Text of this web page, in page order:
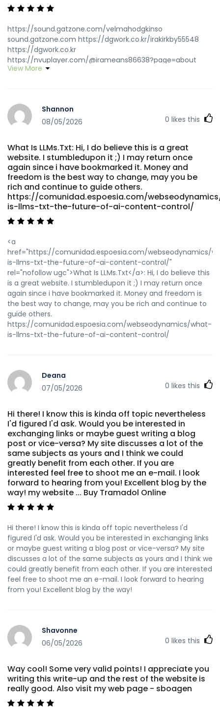
https://sound.gatzone.com/velmahodgkinso
sound.gatzone.com https://dgwork.co.kr/irakirkby55548
https://dgwork.co.kr
https://nvuplayer.com/@irameans86638?page=about
nvuplayer.com https://git.gonethome.id/maybellecoggin
https://meeting2up.it/@lourdesellwood meeting2up.it
https://topgtv.com/@bernicefreese1?page=about
https://www.k0ki-dev.de
https://sisinetjobs.com/employer/ich-selbst-habe-die-
instant-casino-einzahlungsgrenzen-ausprobiert-reale-
erlebnisse-aus-belgien/
https://sisinetjobs.com/employer/ich-selbst-habe-die-
instant-casino-einzahlungsgrenzen-ausprobiert-reale-
erlebnisse-aus-belgien
bo_table=free&wr_id=280176 https://gangsain.co.kr/
topgtv.com
https://ashkert.am/
%D5%B0%D5%A1%D5%B4%D5%A1%D6%80/instant-casino-
online-login-registrierung-casino-konto-anmelden/
ashkert.am https://jomowa.com/@sanfordsample7
https://jomowa.com https://gitlab.ujaen.es/staceyericson
gitlab.ujaen.es https://gitea.primecontrols-
dev.com/ermelindaoddie gitea.primecontrols-dev.com
http://starliving.co.kr/bbs/board.php?
bo_table=free&wr_id=394276 starliving.co.kr
https://play.eccentric.etc.br
https://mahalkita.ph/@evemccracken3
https://mahalkita.ph
http://git.youkehulian.cn/krystlecherry8 References: <a
href="https://git.bp-web.app/patsyperez107" rel="nofollow
ugc">git.bp-web.app</a>
View More
Shannon
08/05/2026
0 likes this
What Is LLMs.Txt: Hi, I do believe this is a great
website. I stumbledupon it ;) I may return once
again since i have bookmarked it. Money and
freedom is the best way to change, may you be
rich and continue to guide others.
https://comunidad.espoesia.com/
is-llms-txt-the-future-of-ai-content-control/
<a
href="https://comunidad.espoesia.com/webseodynamics/
is-llms-txt-the-future-of-ai-content-control/"
rel="nofollow ugc">What Is LLMs.Txt</a>: Hi, I do believe this
is a great website. I stumbledupon it ;) I may return once
again since i have bookmarked it. Money and freedom is
the best way to change, may you be rich and continue to
guide others.
https://comunidad.espoesia.com/webseodynamics/what-
is-llms-txt-the-future-of-ai-content-control/
Deana
07/05/2026
0 likes this
Hi there! I know this is kinda off topic nevertheless
I'd figured I'd ask. Would you be interested in
exchanging links or maybe guest writing a blog
post or vice-versa? My site discusses a lot of the
same subjects as yours and I think we could
greatly benefit from each other. If you are
interested feel free to shoot me an e-mail. I look
forward to hearing from you! Excellent blog by the
way! my website ... Buy Tramadol Online
Hi there! I know this is kinda off topic nevertheless I'd
figured I'd ask. Would you be interested in exchanging links
or maybe guest writing a blog post or vice-versa? My site
discusses a lot of the same subjects as yours and I think we
could greatly benefit from each other. If you are interested
feel free to shoot me an e-mail. I look forward to hearing
from you! Excellent blog by the way!
Shavonne
06/05/2026
0 likes this
Way cool! Some very valid points! I appreciate you
writing this write-up and the rest of the website is
really good. Also visit my web page - sboagen